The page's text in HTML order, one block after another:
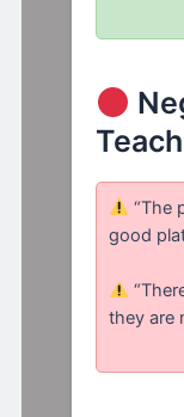
“The
good
they are